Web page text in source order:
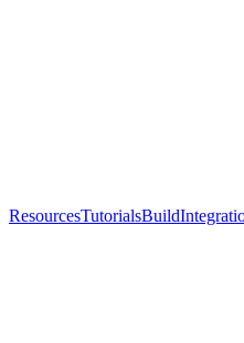
ResourcesTutorialsBuild